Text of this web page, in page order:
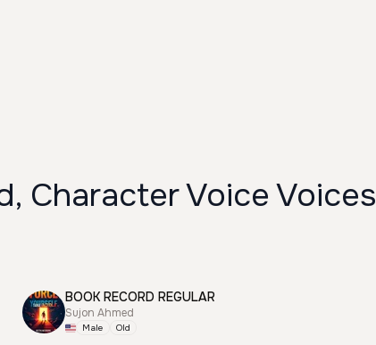
Character Voice Voices
BOOK RECORD REGULAR
Sujon Ahmed
Male Old